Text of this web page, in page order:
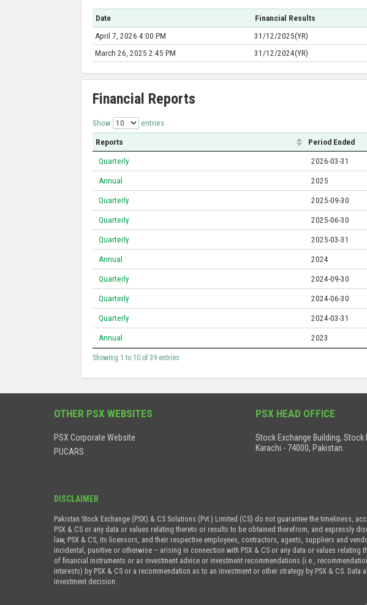
Date Financial Results
April 7, 2026 4:00 PM
31/12/2025(YR)
March 26, 2025 2:45 PM
31/12/2024(YR)
Financial Reports
Show entries
Reports Period Ended
Quarterly 2026-03-31
Annual 2025
Quarterly 2025-09-30
Quarterly 2025-06-30
Quarterly 2025-03-31
Annual 2024
Quarterly 2024-09-30
Quarterly 2024-06-30
Quarterly 2024-03-31
Annual 2023
Showing 1 to 10 of 39 entries
OTHER PSX WEBSITES
PSX Corporate Website
PUCARS
PSX HEAD OFFICE
Stock Exchange Building, Stock
Karachi - 74000, Pakistan.
DISCLAIMER
Pakistan Stock Exchange (PSX) & CS Solutions (Pvt.) Limited (CS) do not guarantee the timeliness,
PSX & CS or any data or values relating thereto or results to be obtained therefrom, and expressly
law, PSX & CS, its licensors, and their respective employees, contractors, agents, suppliers and
incidental, punitive or otherwise – arising in connection with PSX & CS or any data or values
of financial instruments or as investment advice or investment recommendations (i.e.,
interests) by PSX & CS or a recommendation as to an investment or other strategy by PSX & CS.
investment decision.